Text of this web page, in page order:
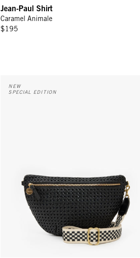
Jean-Paul Shirt
Caramel Animale
$195
NEW
SPECIAL EDITION